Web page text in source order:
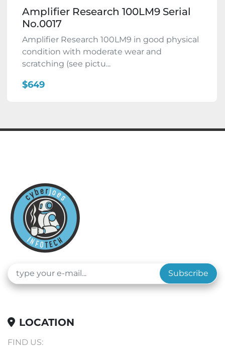
Amplifier Research 100LM9 Serial
No.0017
Amplifier Research 100LM9 in good physical
condition with moderate wear and
scratching (see pictu...
$649
Subscribe
LOCATION
FIND US: